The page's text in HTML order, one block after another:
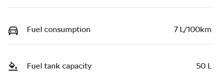
Fuel consumption 7 L/100km
Fuel tank capacity 50 L